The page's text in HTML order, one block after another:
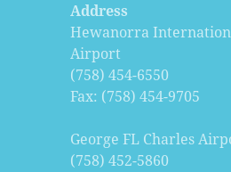
Address
Hewanorra
Airport
(758) 454-6550
Fax: (758) 454-9705
George FL Charles
(758) 452-5860